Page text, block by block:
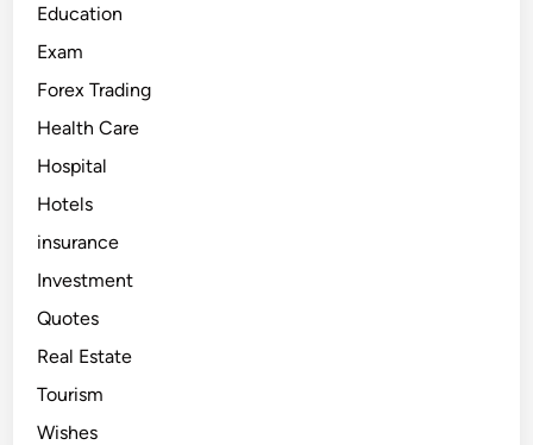
Education
Exam
Forex Trading
Health Care
Hospital
Hotels
insurance
Investment
Quotes
Real Estate
Tourism
Wishes